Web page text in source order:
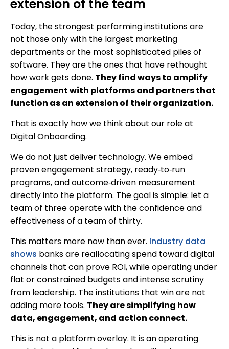
extension of the team
Today, the strongest performing institutions are
not those only with the largest marketing
departments or the most sophisticated piles of
software. They are the ones that have rethought
how work gets done. They find ways to amplify
engagement with platforms and partners that
function as an extension of their organization.
That is exactly how we think about our role at
Digital Onboarding.
We do not just deliver technology. We embed
proven engagement strategy, ready‑to‑run
programs, and outcome‑driven measurement
directly into the platform. The goal is simple: let a
team of three operate with the confidence and
effectiveness of a team of thirty.
This matters more now than ever.
Industry data
shows banks are reallocating spend toward digital
channels that can prove ROI, while operating under
flat or constrained budgets and intense scrutiny
from leadership. The institutions that win are not
adding more tools. They are simplifying how
data, engagement, and action connect.
This is not a platform overlay. It is an operating